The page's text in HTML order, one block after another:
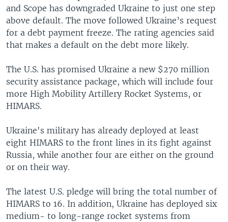
and Scope has downgraded Ukraine to just one step
above default. The move followed Ukraine’s request
for a debt payment freeze. The rating agencies said
that makes a default on the debt more likely.
The U.S. has promised Ukraine a new $270 million
security assistance package, which will include four
more High Mobility Artillery Rocket Systems, or
HIMARS.
Ukraine's military has already deployed at least
eight HIMARS to the front lines in its fight against
Russia, while another four are either on the ground
or on their way.
The latest U.S. pledge will bring the total number of
HIMARS to 16. In addition, Ukraine has deployed six
medium- to long-range rocket systems from